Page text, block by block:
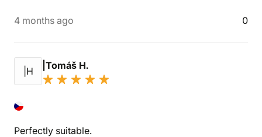
4 months ago 0
|H |Tomáš H.
Perfectly suitable.